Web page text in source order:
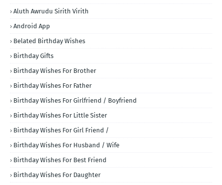
Aluth Awrudu Sirith Virith
Android App
Belated Birthday Wishes
Birthday Gifts
Birthday Wishes For Brother
Birthday Wishes For Father
Birthday Wishes For Girlfriend / Boyfriend
Birthday Wishes For Little Sister
Birthday Wishes For Girl Friend /
Birthday Wishes For Husband / Wife
Birthday Wishes For Best Friend
Birthday Wishes For Daughter